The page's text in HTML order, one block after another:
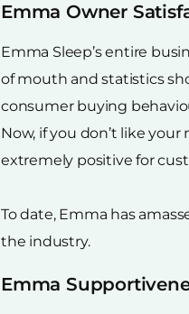
Emma Owner
Emma Sleep’s entire
of mouth and statistics
consumer buying
Now, if you don’t like
extremely positive for
To date, Emma has
the industry.
Emma